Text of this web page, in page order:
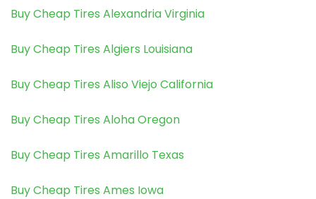
Buy Cheap Tires Alexandria Virginia
Buy Cheap Tires Algiers Louisiana
Buy Cheap Tires Aliso Viejo California
Buy Cheap Tires Aloha Oregon
Buy Cheap Tires Amarillo Texas
Buy Cheap Tires Ames Iowa